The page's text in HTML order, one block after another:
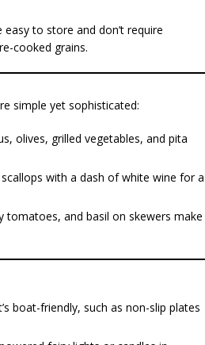
to store and don’t require
cooked grains.
simple yet sophisticated:
olives, grilled vegetables, and pita
with a dash of white wine for a
tomatoes, and basil on skewers make
boat-friendly, such as non-slip plates